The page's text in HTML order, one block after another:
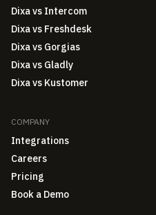
Dixa vs Intercom
Dixa vs Freshdesk
Dixa vs Gorgias
Dixa vs Gladly
Dixa vs Kustomer
COMPANY
Integrations
Careers
Pricing
Book a Demo